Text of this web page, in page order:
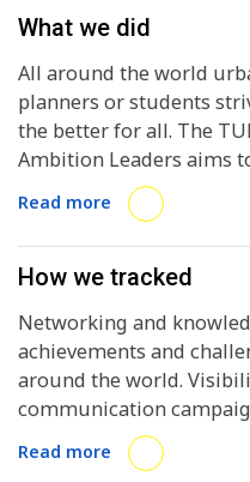
What we did
All around the world
planners or students
the better for all. The
Ambition Leaders aims
and practitioners with
mobility in their city,
common local actions
Read more
How we tracked
Networking and knowledge sharing of cities'
achievements and
around the world. Visibility in awareness and
communication campaigns. Platform for
building and technical
initiative.
Read more